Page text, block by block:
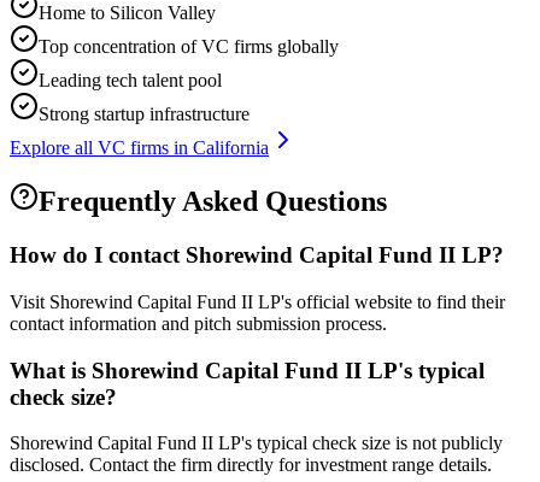
Home to Silicon Valley
Top concentration of VC firms globally
Leading tech talent pool
Strong startup infrastructure
Explore all VC firms in California
Frequently Asked Questions
How do I contact Shorewind Capital Fund II LP?
Visit Shorewind Capital Fund II LP's official website to find their
contact information and pitch submission process.
What is Shorewind Capital Fund II LP's typical
check size?
Shorewind Capital Fund II LP's typical check size is not publicly
disclosed. Contact the firm directly for investment range details.